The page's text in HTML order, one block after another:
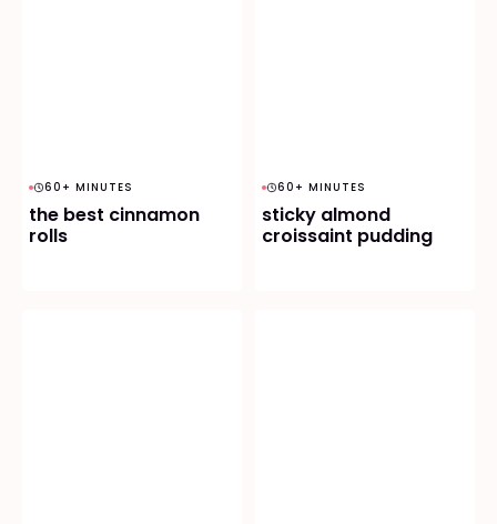
60+ MINUTES
the best cinnamon
rolls
60+ MINUTES
sticky almond
croissaint pudding